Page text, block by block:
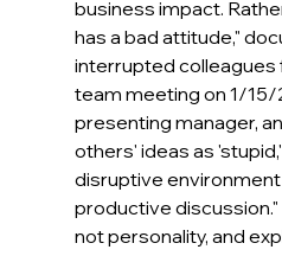
business impact.
has a bad attitude,"
interrupted colleagues
team meeting on 1/15/
presenting manager,
others' ideas as
disruptive
productive
not personality, and